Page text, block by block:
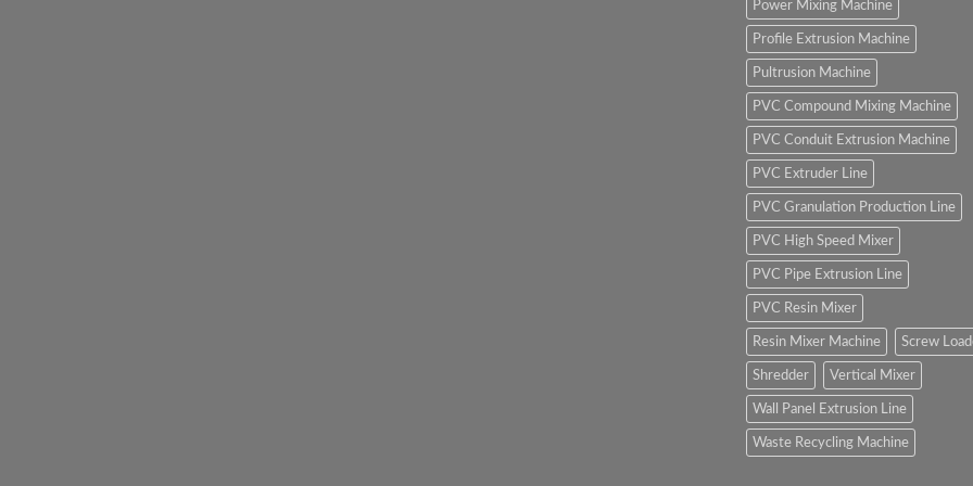
Power Mixing Machine
Profile Extrusion Machine
Pultrusion Machine
PVC Compound Mixing Machine
PVC Conduit Extrusion Machine
PVC Extruder Line
PVC Granulation Production Line
PVC High Speed Mixer
PVC Pipe Extrusion Line
PVC Resin Mixer
Resin Mixer Machine Screw
Shredder Vertical Mixer
Wall Panel Extrusion Line
Waste Recycling Machine